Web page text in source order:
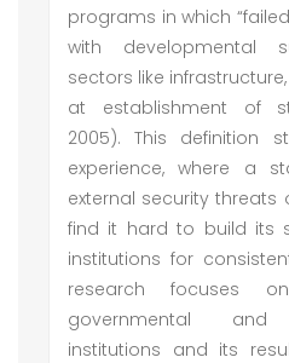
programs in which
with developmental
sectors like
at establishment of
2005). This definition
experience, where a
external security threats
find it hard to build its
institutions for
research focuses
governmental and
institutions and its